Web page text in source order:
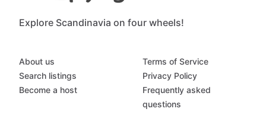
Explore Scandinavia on four wheels!
About us
Search listings
Become a host
Terms of Service
Privacy Policy
Frequently asked
questions